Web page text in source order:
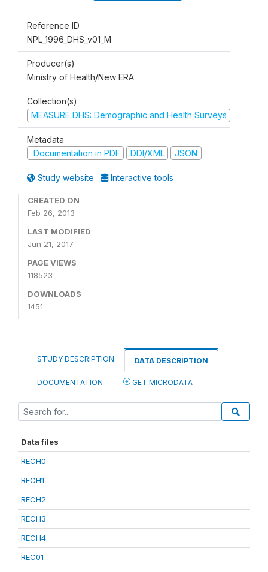
Reference ID
NPL_1996_DHS_v01_M
Producer(s)
Ministry of Health/New ERA
Collection(s)
MEASURE DHS: Demographic and Health Surveys
Metadata
Documentation in PDF
DDI/XML JSON
Study website Interactive tools
CREATED ON
Feb 26, 2013
LAST MODIFIED
Jun 21, 2017
PAGE VIEWS
118523
DOWNLOADS
1451
STUDY DESCRIPTION DATA DESCRIPTION
DOCUMENTATION GET MICRODATA
Data files
RECH0
RECH1
RECH2
RECH3
RECH4
REC01